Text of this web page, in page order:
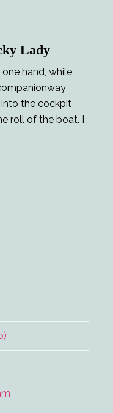
Lady
hand, while
the cockpit
roll of the boat. I